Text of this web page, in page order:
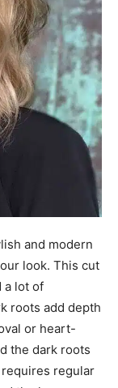
and modern
look. This cut
a lot of
roots add depth
or heart-
the dark roots
regular